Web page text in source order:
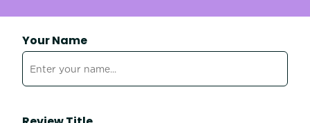
Your Name